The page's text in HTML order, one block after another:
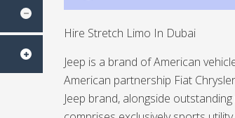
Hire Stretch Limo In Dubai
Jeep is a brand of American
American partnership Fiat
Jeep brand, alongside